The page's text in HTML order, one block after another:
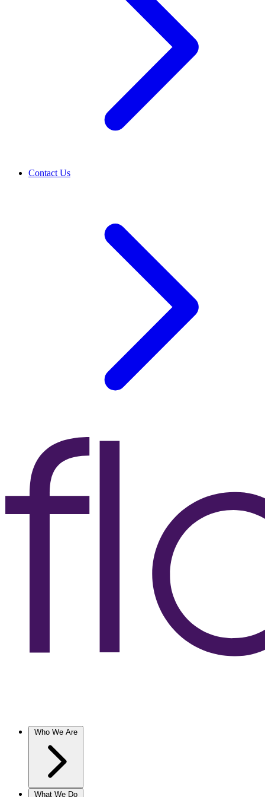
Contact Us
Who We Are
What We Do